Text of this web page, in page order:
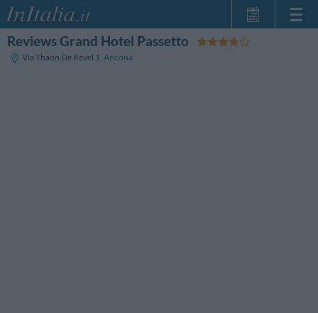
Home Page
Reviews Grand Hotel Passetto
Via Thaon De Revel 1, Ancona